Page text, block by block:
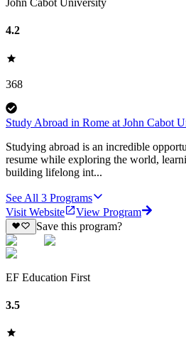
John Cabot University
4.2
368
Study Abroad in Rome at John Cabot
Studying abroad is an incredible
resume while exploring the world,
building lifelong int...
See All 3 Programs
Visit Website
View Program
Save this program?
EF Education First
3.5